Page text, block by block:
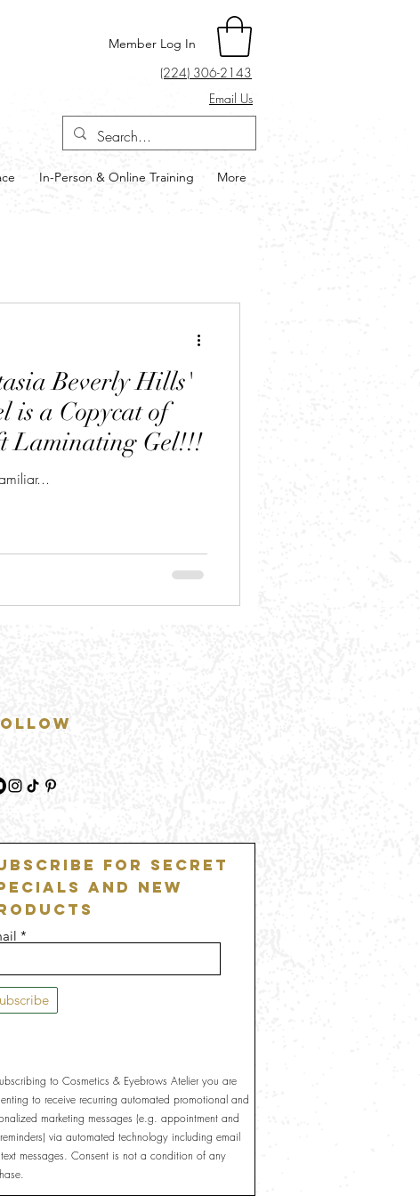
Member Log In
(224) 306-2143
Email Us
In-Person & Online Training More
Beverly Hills'
is a Copycat of
Laminating Gel!!!
For Secret
and New
to Cosmetics & Eyebrows Atelier you are
to receive recurring automated promotional and
marketing messages (e.g. appointment and
via automated technology including email
messages. Consent is not a condition of any